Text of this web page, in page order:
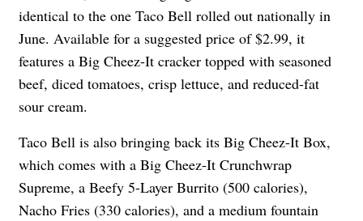
identical to the one Taco Bell rolled out nationally in
June. Available for a suggested price of $2.99, it
features a Big Cheez-It cracker topped with seasoned
beef, diced tomatoes, crisp lettuce, and reduced-fat
sour cream.
Taco Bell is also bringing back its Big Cheez-It Box,
which comes with a Big Cheez-It Crunchwrap
Supreme, a Beefy 5-Layer Burrito (500 calories),
Nacho Fries (330 calories), and a medium fountain